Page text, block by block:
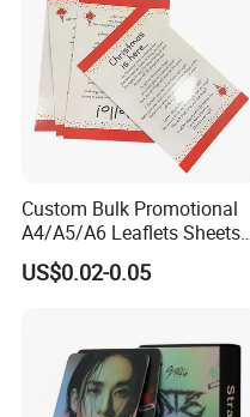
Custom Bulk Promotional
A4/A5/A6 Leaflets Sheets
Brochures Advertising Flyers
Printing Service for Real
US$0.02-0.05